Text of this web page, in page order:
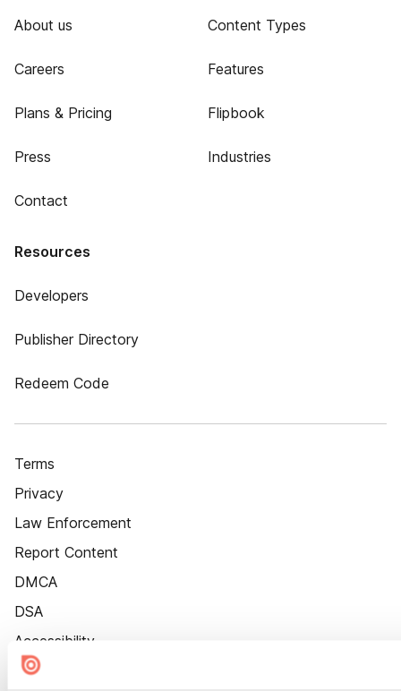
About us
Careers
Plans & Pricing
Press
Contact
Content Types
Features
Flipbook
Industries
Resources
Developers
Publisher Directory
Redeem Code
Terms
Privacy
Law Enforcement
Report Content
DMCA
DSA
Accessibility
Cookie Settings